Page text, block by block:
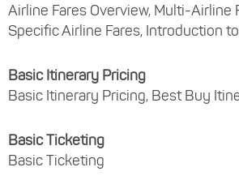
Airline Fares Overview, Multi-Airline
Specific Airline Fares, Introduction
Basic Itinerary Pricing
Basic Itinerary Pricing, Best Buy
Basic Ticketing
Basic Ticketing